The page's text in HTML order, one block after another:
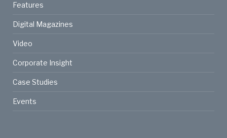
Features
Digital Magazines
Video
Corporate Insight
Case Studies
Events